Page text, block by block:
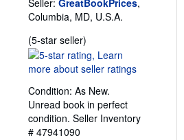
Seller: GreatBookPrices,
Columbia, MD, U.S.A.
(5-star seller)
rating
5
of
5
stars
Condition: As New.
Unread book in perfect
condition. Seller Inventory
# 47941090